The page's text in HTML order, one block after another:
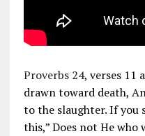
Proverbs 24, verses 11
drawn toward death,
to the slaughter. If you
this,” Does not He who